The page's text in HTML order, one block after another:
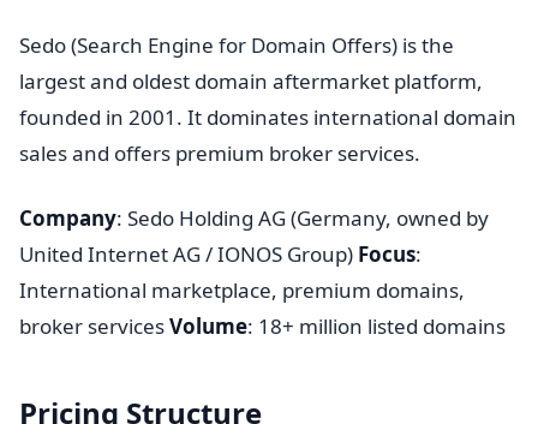
Sedo (Search Engine for Domain Offers) is the
largest and oldest domain aftermarket platform,
founded in 2001. It dominates international domain
sales and offers premium broker services.
Company: Sedo Holding AG (Germany, owned by
United Internet AG / IONOS Group) Focus:
International marketplace, premium domains,
broker servicesVolume: 18+ million listed domains
Pricing Structure